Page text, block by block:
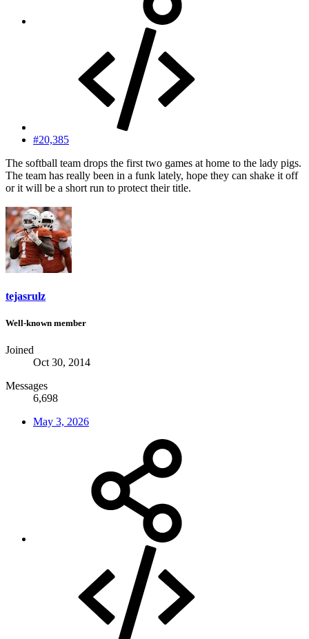
#20,385
The softball team drops the first two games at home to the lady pigs.
The team has really been in a funk lately, hope they can shake it off
or it will be a short run to protect their title.
tejasrulz
Well-known member
Joined
Oct 30, 2014
Messages
6,698
May 3, 2026